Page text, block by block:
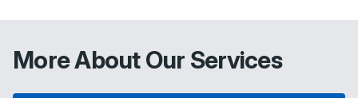
More About Our Services